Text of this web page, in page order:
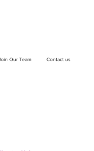
Join Our Team Contact us